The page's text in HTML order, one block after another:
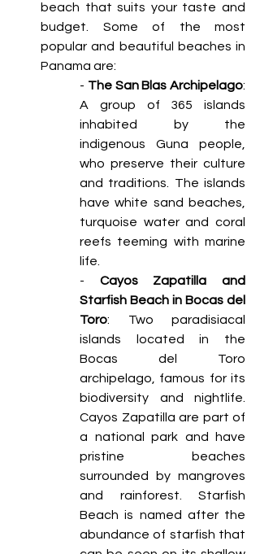
beach that suits your taste and
budget. Some of the most
popular and beautiful beaches in
Panama are:
- The San Blas Archipelago:
A group of 365 islands
inhabited by the
indigenous Guna people,
who preserve their culture
and traditions. The islands
have white sand beaches,
turquoise water and coral
reefs teeming with marine
life.
- Cayos Zapatilla and
Starfish Beach in Bocas del
Toro: Two paradisiacal
islands located in the
Bocas del Toro
archipelago, famous for its
biodiversity and nightlife.
Cayos Zapatilla are part of
a national park and have
pristine beaches
surrounded by mangroves
and rainforest. Starfish
Beach is named after the
abundance of starfish that